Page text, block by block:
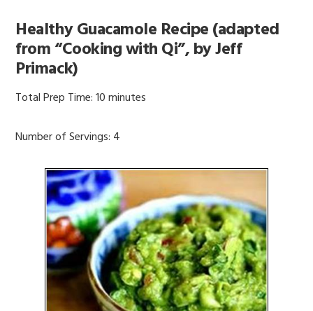
Healthy Guacamole Recipe (adapted
from “Cooking with Qi”, by Jeff
Primack)
Total Prep Time: 10 minutes
Number of Servings: 4